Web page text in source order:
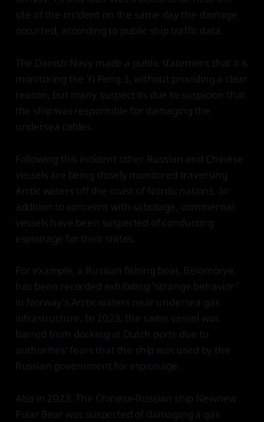
site of the incident on the same day the damage
occurred, according to public ship traffic data.
The Danish Navy made a public statement that it is
monitoring the Yi Peng 3, without providing a clear
reason, but many suspect its due to suspicion that
the ship was responsible for damaging the
undersea cables.
Following this incident other Russian and Chinese
vessels are being closely monitored traversing
Arctic waters off the coast of Nordic nations. In
addition to concerns with sabotage, commercial
vessels have been suspected of conducting
espionage for their states.
For example, a Russian fishing boat, Belomorye,
has been recorded exhibiting "strange behavior"
in Norway's Arctic waters near undersea gas
infrastructure. In 2023, the same vessel was
barred from docking at Dutch ports due to
authorities' fears that the ship was used by the
Russian government for espionage.
Also in 2023, The Chinese-Russian ship Newnew
Polar Bear was suspected of damaging a gas